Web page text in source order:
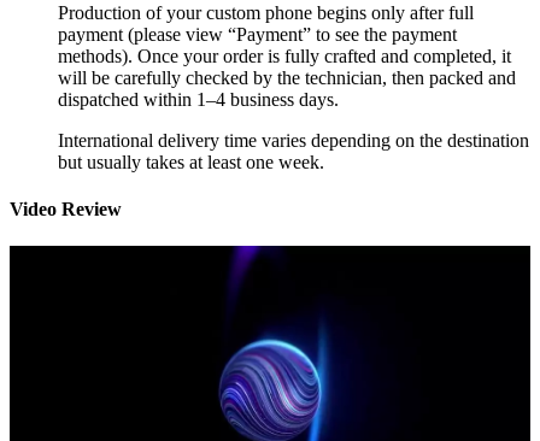
Production of your custom phone begins only after full
payment (please view “Payment” to see the payment
methods). Once your order is fully crafted and completed, it
will be carefully checked by the technician, then packed and
dispatched within 1–4 business days.
International delivery time varies depending on the destination
but usually takes at least one week.
Video Review